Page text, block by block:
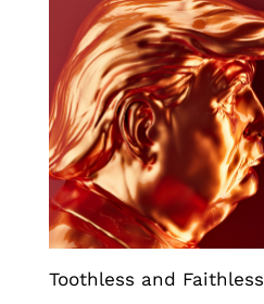
Toothless and Faithless